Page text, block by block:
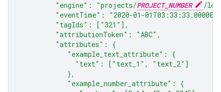
         "engine": "projects/
PROJECT_NUMBER
/
"eventTime": "2020-01-
         "tagIds": ["321"],
         "attributionToken": "ABC",
         "attributes": {
            "example_text_attribute": {
              "text": ["text_1", "text_2"]
            },
            "example_number_attribute": {